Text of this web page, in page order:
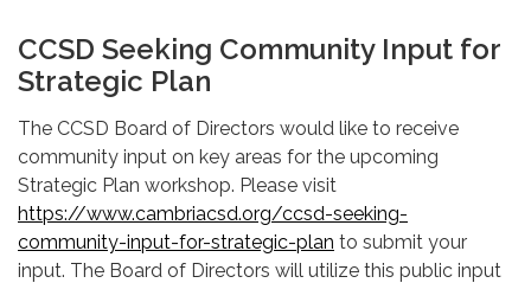
CCSD Seeking Community Input for
Strategic Plan
The CCSD Board of Directors would like to receive
community input on key areas for the upcoming
Strategic Plan workshop. Please visit
https://www.cambriacsd.org/ccsd-seeking-
community-input-for-strategic-plan to submit your
input. The Board of Directors will utilize this public input